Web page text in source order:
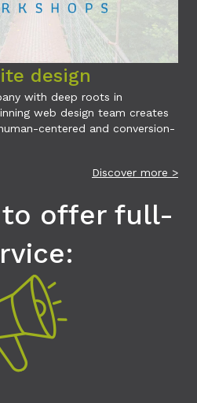
design
with deep roots in
web design team creates
centered and conversion-
Discover more >
to offer full-